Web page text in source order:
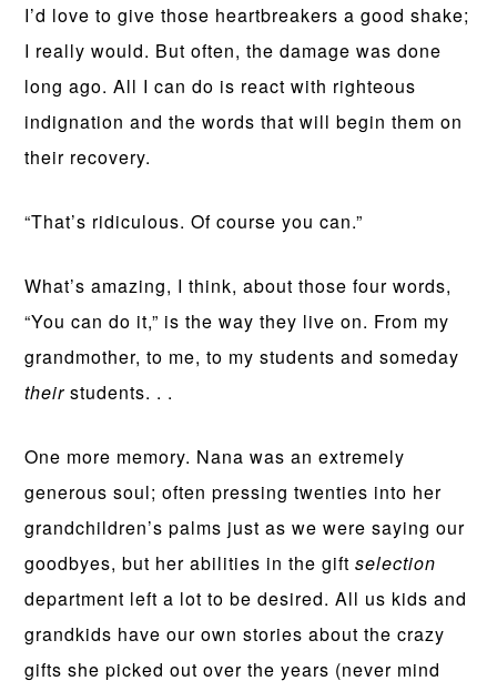
I’d love to give those heartbreakers a good shake;
I really would. But often, the damage was done
long ago. All I can do is react with righteous
indignation and the words that will begin them on
their recovery.
“That’s ridiculous. Of course you can.”
What’s amazing, I think, about those four words,
“You can do it,” is the way they live on. From my
grandmother, to me, to my students and someday
their students. . .
One more memory. Nana was an extremely
generous soul; often pressing twenties into her
grandchildren’s palms just as we were saying our
goodbyes, but her abilities in the giftselection
department left a lot to be desired. All us kids and
grandkids have our own stories about the crazy
gifts she picked out over the years (never mind